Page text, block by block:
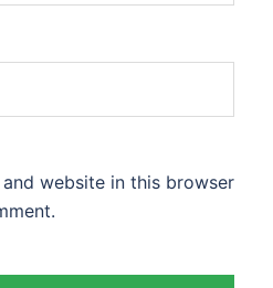
and website in this browser